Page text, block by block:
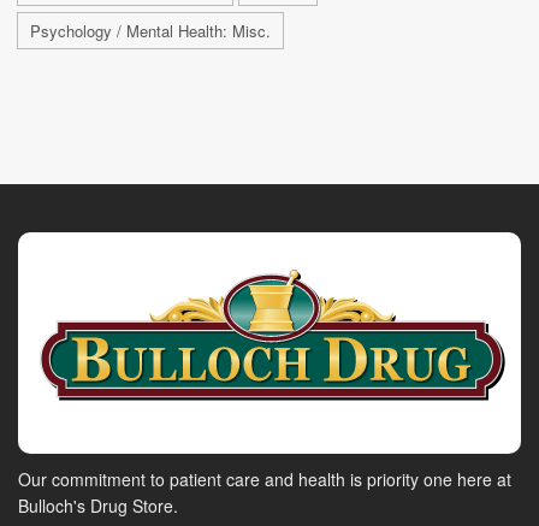
Psychology / Mental Health: Misc.
Our commitment to patient care and health is priority one here at
Bulloch's Drug Store.